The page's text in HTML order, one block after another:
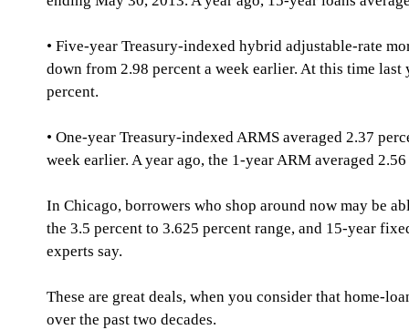
• Five-year Treasury-indexed hybrid adjustable-rate
down from 2.98 percent a week earlier. At this time
percent.
• One-year Treasury-indexed ARMS averaged 2.37
week earlier. A year ago, the 1-year ARM averaged
In Chicago, borrowers who shop around now may be
the 3.5 percent to 3.625 percent range, and 15-year
experts say.
These are great deals, when you consider that home-
over the past two decades.